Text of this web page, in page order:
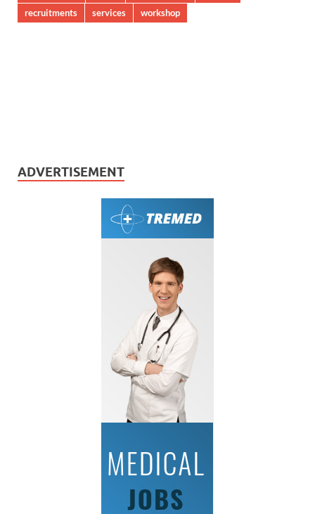
recruitments
services workshop
ADVERTISEMENT